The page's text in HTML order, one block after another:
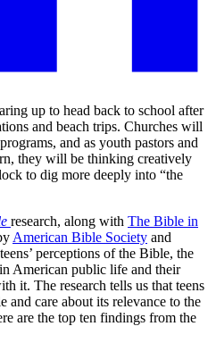
up to head back to school after
and beach trips. Churches will
and as youth pastors and
they will be thinking creatively
to dig more deeply into “the
research, along with The Bible in
American Bible Society and
perceptions of the Bible, the
American public life and their
it. The research tells us that teens
and care about its relevance to the
are the top ten findings from the